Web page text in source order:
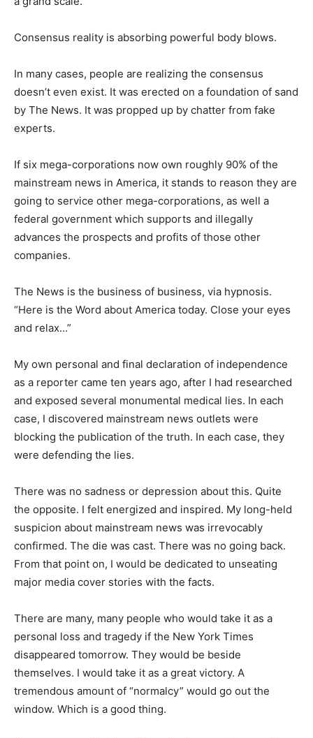
Consensus reality is absorbing powerful body blows.
In many cases, people are realizing the consensus
doesn’t even exist. It was erected on a foundation of sand
by The News. It was propped up by chatter from fake
experts.
If six mega-corporations now own roughly 90% of the
mainstream news in America, it stands to reason they are
going to service other mega-corporations, as well a
federal government which supports and illegally
advances the prospects and profits of those other
companies.
The News is the business of business, via hypnosis.
“Here is the Word about America today. Close your eyes
and relax…”
My own personal and final declaration of independence
as a reporter came ten years ago, after I had researched
and exposed several monumental medical lies. In each
case, I discovered mainstream news outlets were
blocking the publication of the truth. In each case, they
were defending the lies.
There was no sadness or depression about this. Quite
the opposite. I felt energized and inspired. My long-held
suspicion about mainstream news was irrevocably
confirmed. The die was cast. There was no going back.
From that point on, I would be dedicated to unseating
major media cover stories with the facts.
There are many, many people who would take it as a
personal loss and tragedy if the New York Times
disappeared tomorrow. They would be beside
themselves. I would take it as a great victory. A
tremendous amount of “normalcy” would go out the
window. Which is a good thing.